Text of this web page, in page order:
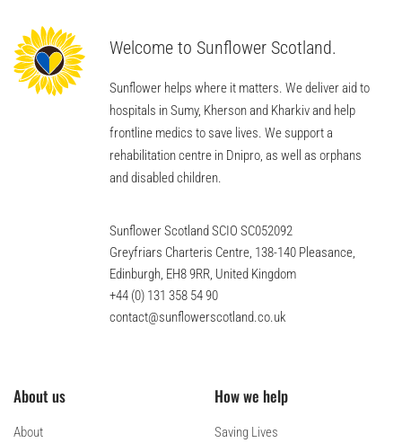
Welcome to Sunflower Scotland.
Sunflower helps where it matters. We deliver aid to
hospitals in Sumy, Kherson and Kharkiv and help
frontline medics to save lives. We support a
rehabilitation centre in Dnipro, as well as orphans
and disabled children.
Sunflower Scotland SCIO SC052092
Greyfriars Charteris Centre, 138-140 Pleasance,
Edinburgh, EH8 9RR, United Kingdom
+44 (0) 131 358 54 90
contact@sunflowerscotland.co.uk
About us
About
How we help
Saving Lives